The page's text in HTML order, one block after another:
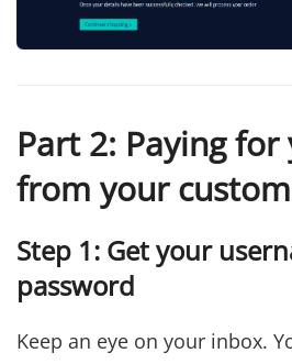
Part 2: Paying
from your
Step 1: Get your
password
Keep an eye on your inbox.